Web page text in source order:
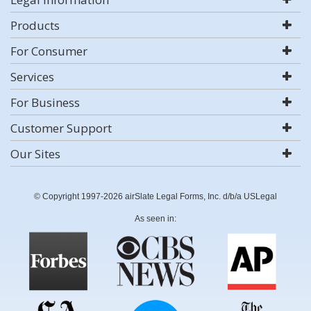
Products
For Consumer
Services
For Business
Customer Support
Our Sites
© Copyright 1997-2026 airSlate Legal Forms, Inc. d/b/a USLegal
As seen in: